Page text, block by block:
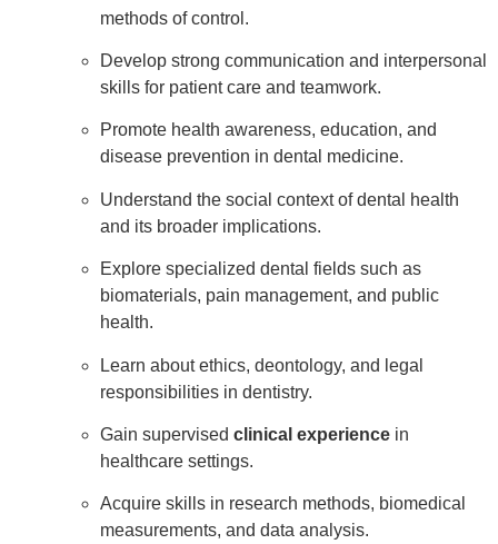
methods of control.
Develop strong communication and interpersonal
skills for patient care and teamwork.
Promote health awareness, education, and
disease prevention in dental medicine.
Understand the social context of dental health
and its broader implications.
Explore specialized dental fields such as
biomaterials, pain management, and public
health.
Learn about ethics, deontology, and legal
responsibilities in dentistry.
Gain supervised clinical experience in
healthcare settings.
Acquire skills in research methods, biomedical
measurements, and data analysis.